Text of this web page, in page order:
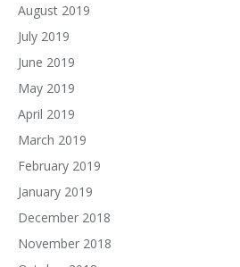
August 2019
July 2019
June 2019
May 2019
April 2019
March 2019
February 2019
January 2019
December 2018
November 2018